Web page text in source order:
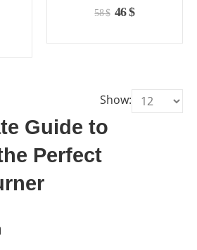
product
product
out of 5
58$ Original
46$Current
Show:
Guide to
Perfect